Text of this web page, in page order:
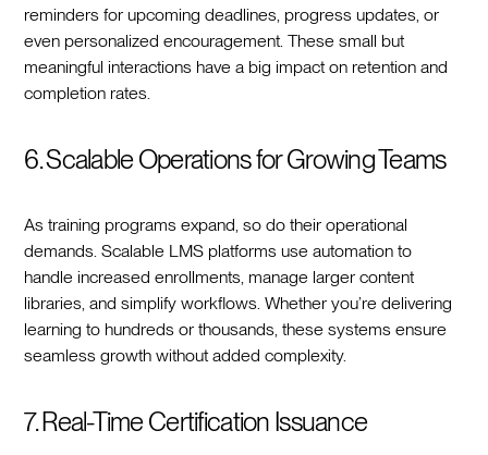
reminders for upcoming deadlines, progress updates, or
even personalized encouragement. These small but
meaningful interactions have a big impact on retention and
completion rates.
6. Scalable Operations for Growing Teams
As training programs expand, so do their operational
demands. Scalable LMS platforms use automation to
handle increased enrollments, manage larger content
libraries, and simplify workflows. Whether you’re delivering
learning to hundreds or thousands, these systems ensure
seamless growth without added complexity.
7. Real-Time Certification Issuance